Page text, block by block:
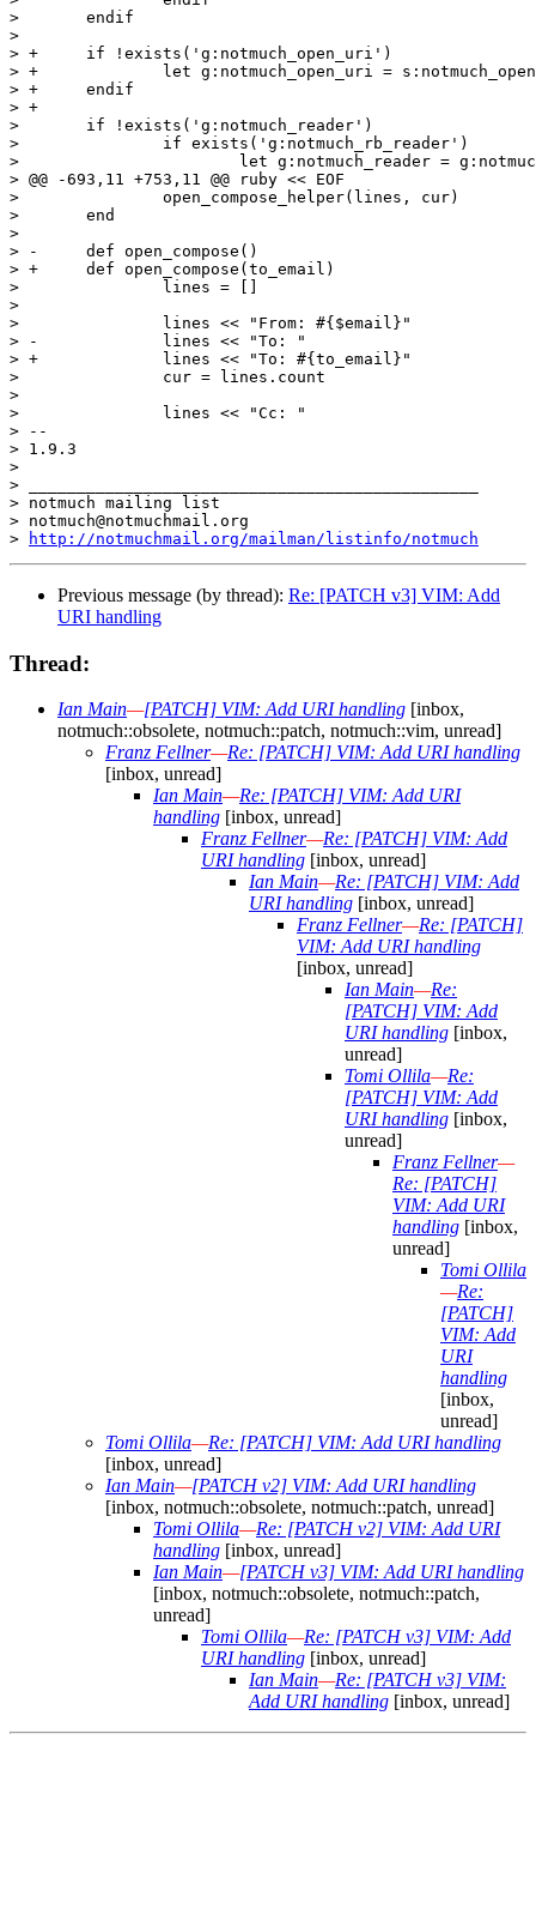
>  	endif
>
> +	if !exists('g:notmuch_open_uri')
> +		let g:notmuch_open_uri = s:notmuch_open_uri_default
> +	endif
> +
>  	if !exists('g:notmuch_reader')
>  		if exists('g:notmuch_rb_reader')
>  			let g:notmuch_reader = g:notmuch_rb_reader
> @@ -693,11 +753,11 @@ ruby << EOF
>  		open_compose_helper(lines, cur)
>  	end
>
> -	def open_compose()
> +	def open_compose(to_email)
>  		lines = []
>
>  		lines << "From: #{$email}"
> -		lines << "To: "
> +		lines << "To: #{to_email}"
>  		cur = lines.count
>
>  		lines << "Cc: "
> --
> 1.9.3
>
> _______________________________________________
> notmuch mailing list
> notmuch@notmuchmail.org
>
http://notmuchmail.org/mailman/listinfo/notmuch
Previous message (by thread): Re: [PATCH v3] VIM: Add
URI handling
Thread:
Ian Main—[PATCH] VIM: Add URI handling [inbox,
notmuch::obsolete, notmuch::patch, notmuch::vim, unread]
Franz Fellner—Re: [PATCH] VIM: Add URI handling
[inbox, unread]
Ian Main—Re: [PATCH] VIM: Add URI
handling [inbox, unread]
Franz Fellner—Re: [PATCH] VIM: Add
URI handling [inbox, unread]
Ian Main—Re: [PATCH] VIM: Add
URI handling [inbox, unread]
Franz Fellner—Re: [PATCH]
VIM: Add URI handling
[inbox, unread]
Ian Main—Re:
[PATCH] VIM: Add
URI handling [inbox,
unread]
Tomi Ollila—Re:
[PATCH] VIM: Add
URI handling [inbox,
unread]
Franz Fellner—
Re: [PATCH]
VIM: Add URI
handling [inbox,
unread]
Tomi Ollila
—Re:
[PATCH]
VIM: Add
URI
handling
[inbox,
unread]
Tomi Ollila—Re: [PATCH] VIM: Add URI handling
[inbox, unread]
Ian Main—[PATCH v2] VIM: Add URI handling
[inbox, notmuch::obsolete, notmuch::patch, unread]
Tomi Ollila—Re: [PATCH v2] VIM: Add URI
handling [inbox, unread]
Ian Main—[PATCH v3] VIM: Add URI handling
[inbox, notmuch::obsolete, notmuch::patch,
unread]
Tomi Ollila—Re: [PATCH v3] VIM: Add
URI handling [inbox, unread]
Ian Main—Re: [PATCH v3] VIM:
Add URI handling [inbox, unread]